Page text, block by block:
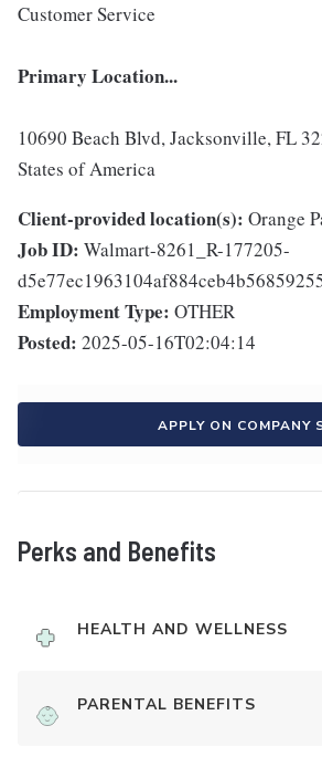
Customer Service
Primary Location...
10690 Beach Blvd, Jacksonville, FL
States of America
Client-provided location(s): Orange
Job ID: Walmart-8261_R-177205-
Employment Type: OTHER
Posted: 2025-05-16T02:04:14
APPLY ON COMPANY
Perks and Benefits
HEALTH AND WELLNESS
PARENTAL BENEFITS